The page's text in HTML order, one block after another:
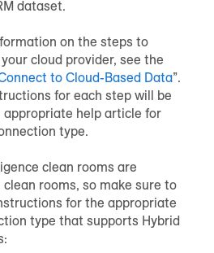
dataset.
on the steps to
cloud provider, see the
to Cloud-Based Data”.
for each step will be
appropriate help article for
type.
clean rooms are
rooms, so make sure to
for the appropriate
type that supports Hybrid